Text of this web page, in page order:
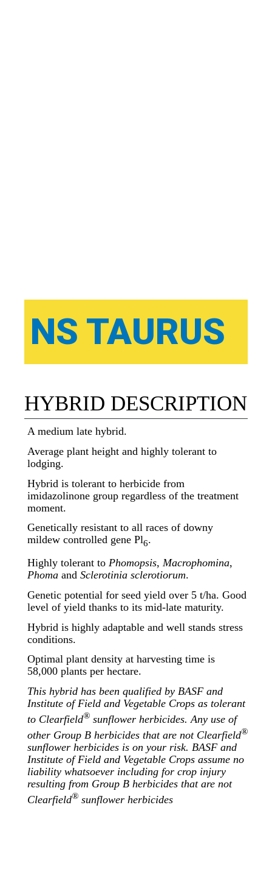
NS TAURUS
HYBRID DESCRIPTION
A medium late hybrid.
Average plant height and highly tolerant to
lodging.
Hybrid is tolerant to herbicide from
imidazolinone group regardless of the treatment
moment.
Genetically resistant to all races of downy
mildew controlled gene Pl6.
Highly tolerant to Phomopsis, Macrophomina,
Phomaand Sclerotinia sclerotiorum.
Genetic potential for seed yield over 5 t/ha. Good
level of yield thanks to its mid-late maturity.
Hybrid is highly adaptable and well stands stress
conditions.
Optimal plant density at harvesting time is
58,000 plants per hectare.
This hybrid has been qualified by BASF and
Institute of Field and Vegetable Crops as tolerant
to Clearfield®sunflower herbicides. Any use of
other Group B herbicides that are not Clearfield®
sunflower herbicides is on your risk. BASF and
Institute of Field and Vegetable Crops assume no
liability whatsoever including for crop injury
resulting from Group B herbicides that are not
Clearfield®sunflower herbicides